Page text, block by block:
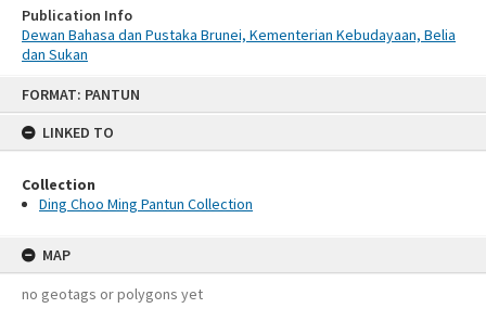
FORMAT: PANTUN
LINKED TO
Collection
Ding Choo Ming Pantun Collection
MAP
no geotags or polygons yet
Publication Info
Dewan Bahasa dan Pustaka Brunei, Kementerian Kebudayaan, Belia
dan Sukan